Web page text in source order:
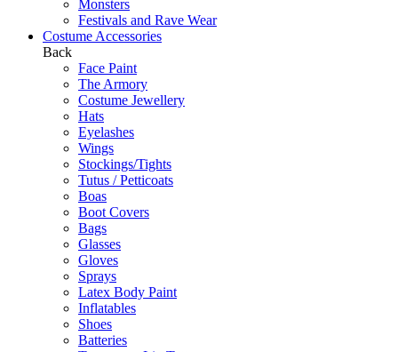
Monsters
Festivals and Rave Wear
Costume Accessories
Back
Face Paint
The Armory
Costume Jewellery
Hats
Eyelashes
Wings
Stockings/Tights
Tutus / Petticoats
Boas
Boot Covers
Bags
Glasses
Gloves
Sprays
Latex Body Paint
Inflatables
Shoes
Batteries